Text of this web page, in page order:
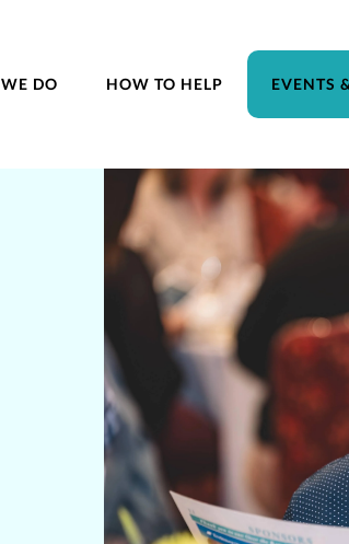
DO HOW TO HELP EVENTS